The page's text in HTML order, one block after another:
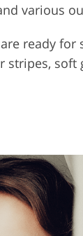
various
ready
soft